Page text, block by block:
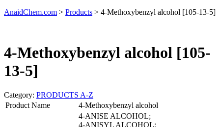
AnaidChem.com > Products > 4-Methoxybenzyl alcohol [105-13-5]
4-Methoxybenzyl alcohol [105-
13-5]
Category: PRODUCTS A-Z
Product Name
4-Methoxybenzyl alcohol
4-ANISE ALCOHOL;
4-ANISYL ALCOHOL;